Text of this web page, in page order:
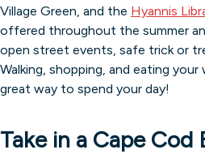
Village Green, and the Hyannis
offered throughout the summer
open street events, safe trick or
Walking, shopping, and eating
great way to spend your day!
Take in a Cape Cod